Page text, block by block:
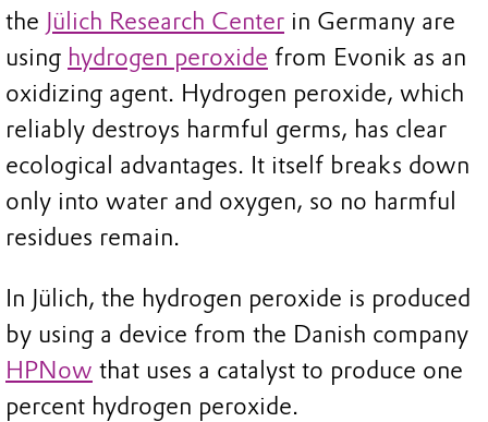
the Jülich Research Center in Germany are
using hydrogen peroxide from Evonik as an
oxidizing agent. Hydrogen peroxide, which
reliably destroys harmful germs, has clear
ecological advantages. It itself breaks down
only into water and oxygen, so no harmful
residues remain.
In Jülich, the hydrogen peroxide is produced
by using a device from the Danish company
HPNow that uses a catalyst to produce one
percent hydrogen peroxide.